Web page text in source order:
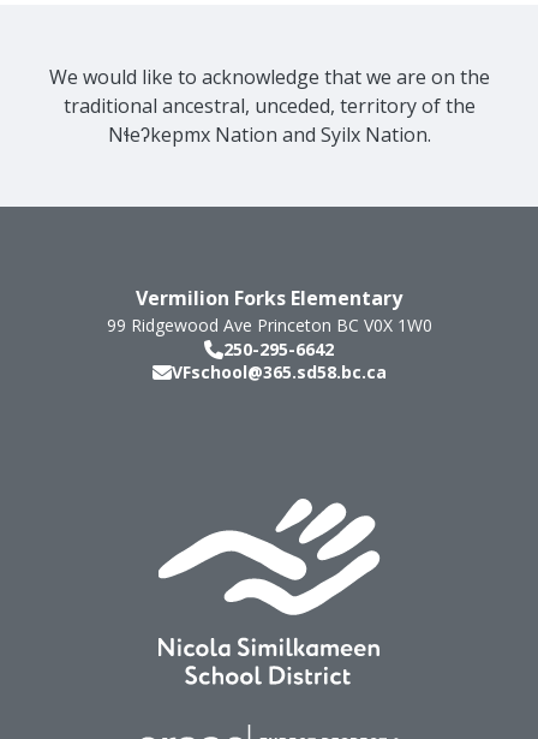
We would like to acknowledge that we are on the
traditional ancestral, unceded, territory of the
Nɬeʔkepmx Nation and Syilx Nation.
Vermilion Forks Elementary
99 Ridgewood Ave Princeton BC V0X 1W0
250-295-6642
VFschool@365.sd58.bc.ca